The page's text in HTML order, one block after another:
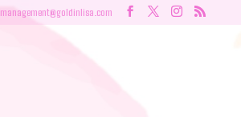
management@goldinlisa.com